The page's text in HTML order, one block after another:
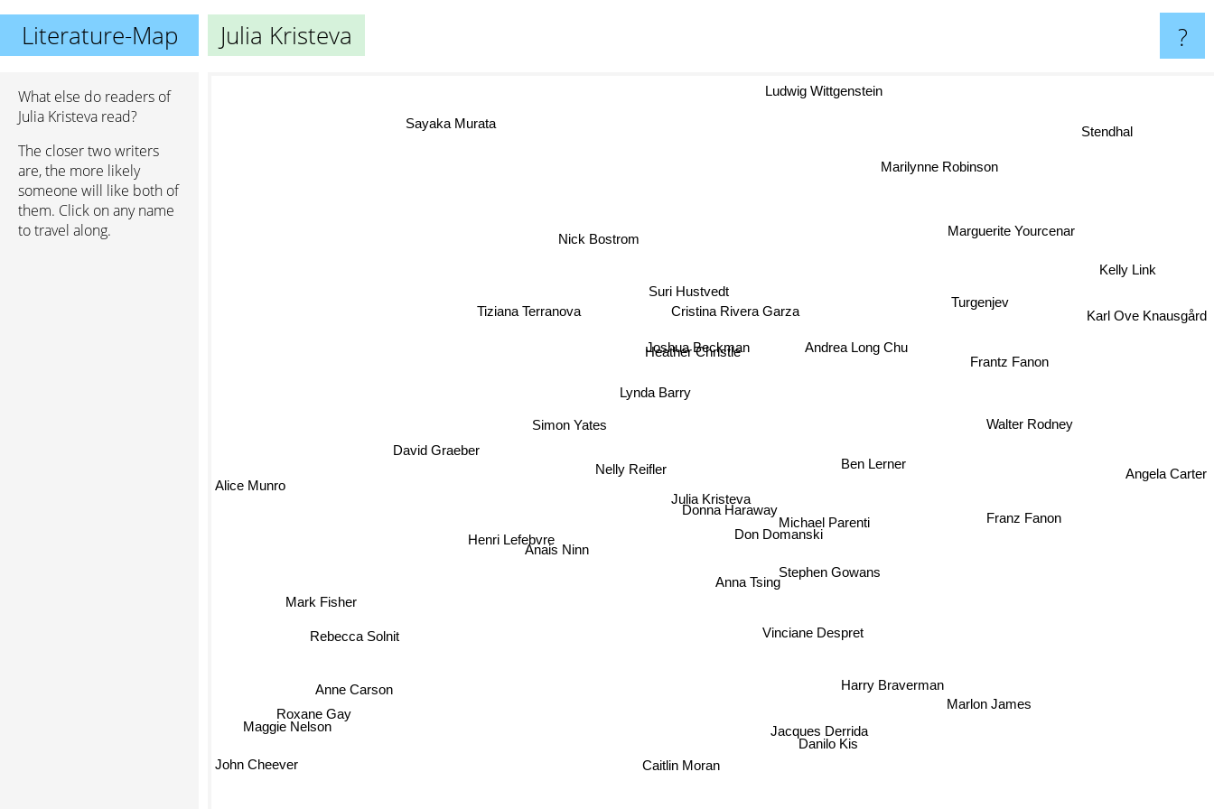
Literature-Map Julia Kristeva ?
What else do readers of
Julia Kristeva read?
The closer two writers
are, the more likely
someone will like both of
them. Click on any name
to travel along.
Julia Kristeva
Donna Haraway
Nelly Reifler
Don Domanski
Michael Parenti
Anna Tsing
Ben Lerner
Joshua Beckman
Stephen Gowans
Heather Christle
Simon Yates
Lynda Barry
Anais Ninn
Vinciane Despret
Andrea Long Chu
Suri Hustvedt
Cristina Rivera Garza
Henri Lefebvre
Caitlin Moran
Danilo Kis
Harry Braverman
Turgenjev
Nick Bostrom
Tiziana Terranova
Jacques Derrida
Franz Fanon
Marlon James
Marguerite Yourcenar
Walter Rodney
Rebecca Solnit
David Graeber
Anne Carson
Frantz Fanon
Ludwig Wittgenstein
Kelly Link
Roxane Gay
Mark Fisher
Marilynne Robinson
Sayaka Murata
John Cheever
Maggie Nelson
Karl Ove Knausgård
Stendhal
Alice Munro